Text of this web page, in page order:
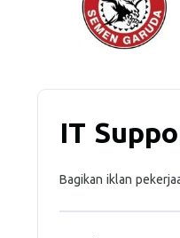
IT
Bagikan iklan